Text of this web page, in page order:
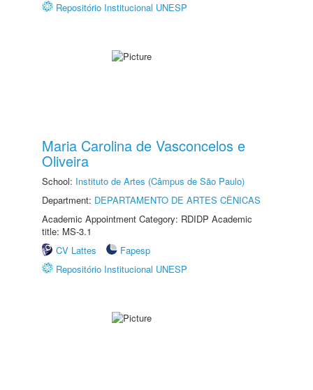
Repositório Institucional UNESP
Maria Carolina de Vasconcelos e
Oliveira
School: Instituto de Artes (Câmpus de São Paulo)
Department: DEPARTAMENTO DE ARTES CÊNICAS
Academic Appointment Category: RDIDP Academic
title: MS-3.1
CV Lattes
Fapesp
Repositório Institucional UNESP